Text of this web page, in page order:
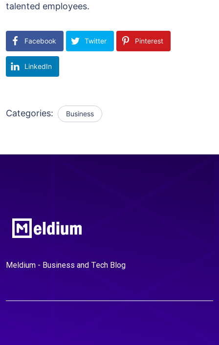
talented employees.
Facebook Twitter Pinterest
LinkedIn
Categories: Business
Meldium - Business and Tech Blog